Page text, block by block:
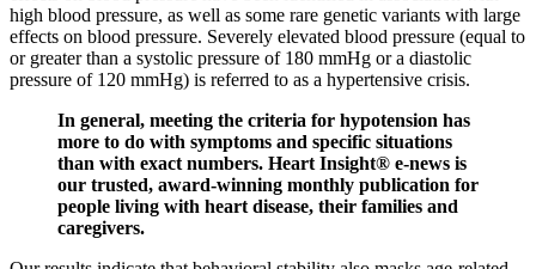
high blood pressure, as well as some rare genetic variants with large
effects on blood pressure. Severely elevated blood pressure (equal to
or greater than a systolic pressure of 180 mmHg or a diastolic
pressure of 120 mmHg) is referred to as a hypertensive crisis.
In general, meeting the criteria for hypotension has
more to do with symptoms and specific situations
than with exact numbers. Heart Insight® e-news is
our trusted, award-winning monthly publication for
people living with heart disease, their families and
caregivers.